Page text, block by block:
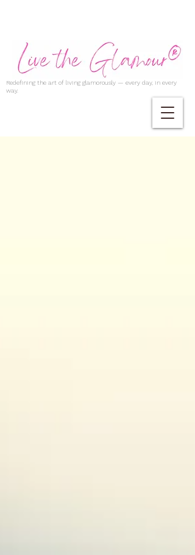
Redefining the art of living glamorously — every day, in every
way.